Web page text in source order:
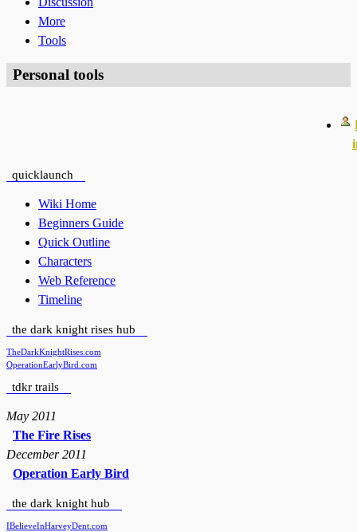
More
Tools
Personal tools
quicklaunch
Wiki Home
Beginners Guide
Quick Outline
Characters
Web Reference
Timeline
the dark knight rises hub
TheDarkKnightRises.com
OperationEarlyBird.com
tdkr trails
May 2011
The Fire Rises
December 2011
Operation Early Bird
the dark knight hub
IBelieveInHarveyDent.com